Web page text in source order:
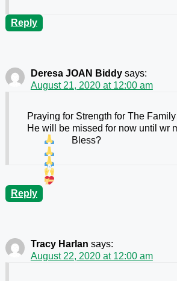
Reply
Deresa JOAN Biddy says:
August 21, 2020 at 12:00 am
Praying for Strength for The
He will be missed for now until wr
Bless?
Reply
Tracy Harlan says:
August 22, 2020 at 12:00 am